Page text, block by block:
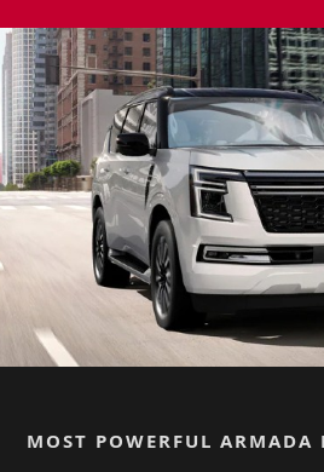
MOST POWERFUL ARMADA